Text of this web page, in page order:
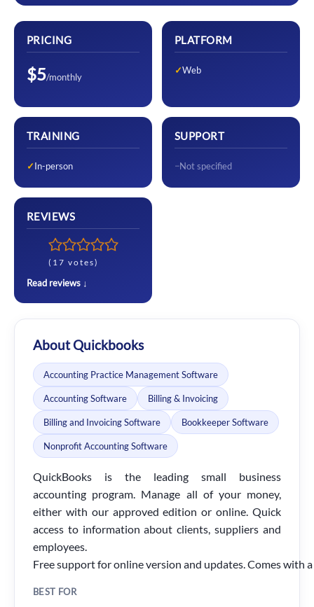
PRICING
$5/monthly
PLATFORM
Web
TRAINING
In-person
SUPPORT
Not specified
REVIEWS
(17 votes)
Read reviews ↓
About Quickbooks
Accounting Practice Management Software
Accounting Software Billing & Invoicing
Billing and Invoicing Software Bookkeeper Software
Nonprofit Accounting Software
QuickBooks is the leading small business
accounting program. Manage all of your money,
either with our approved edition or online. Quick
access to information about clients, suppliers and
employees.
Freesupportforonlineversion and updates.Comeswith a
BEST FOR